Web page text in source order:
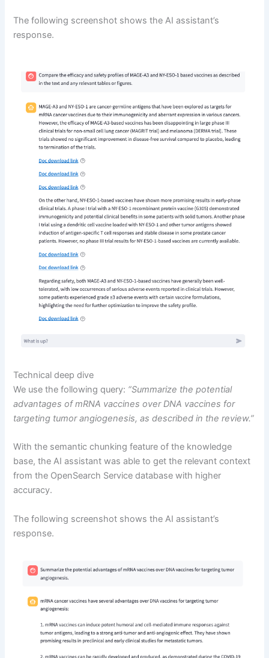
The following screenshot shows the AI assistant’s
response.
Technical deep dive
We use the following query: “Summarize the potential
advantages of mRNA vaccines over DNA vaccines for
targeting tumor angiogenesis, as described in the review.”
With the semantic chunking feature of the knowledge
base, the AI assistant was able to get the relevant context
from the OpenSearch Service database with higher
accuracy.
The following screenshot shows the AI assistant’s
response.